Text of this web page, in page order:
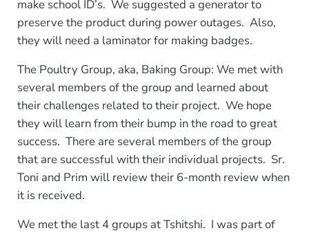
make school ID’s. We suggested a generator to
preserve the product during power outages. Also,
they will need a laminator for making badges.
The Poultry Group, aka, Baking Group: We met with
several members of the group and learned about
their challenges related to their project. We hope
they will learn from their bump in the road to great
success. There are several members of the group
that are successful with their individual projects. Sr.
Toni and Prim will review their 6-month review when
it is received.
We met the last 4 groups at Tshitshi. I was part of